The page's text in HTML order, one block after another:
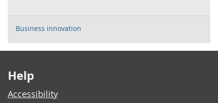
Business innovation
Help
Accessibility